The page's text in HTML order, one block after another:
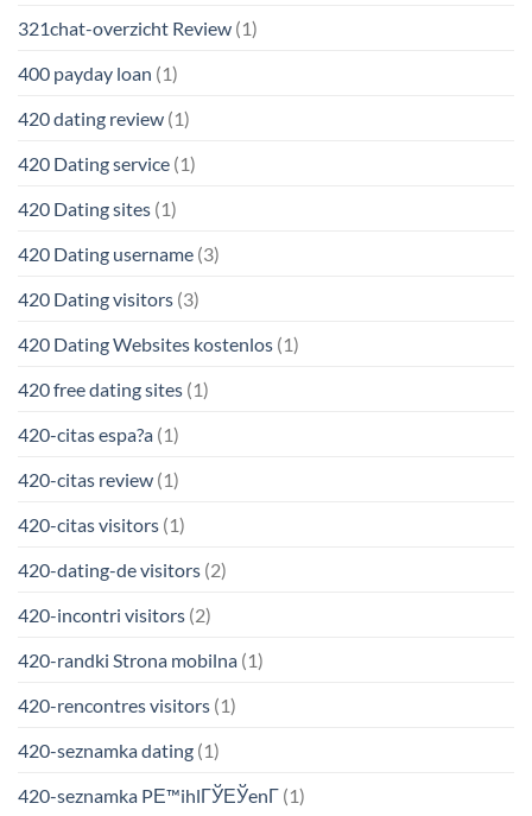
321chat-overzicht Review (1)
400 payday loan (1)
420 dating review (1)
420 Dating service (1)
420 Dating sites (1)
420 Dating username (3)
420 Dating visitors (3)
420 Dating Websites kostenlos (1)
420 free dating sites (1)
420-citas espa?a (1)
420-citas review (1)
420-citas visitors (1)
420-dating-de visitors (2)
420-incontri visitors (2)
420-randki Strona mobilna (1)
420-rencontres visitors (1)
420-seznamka dating (1)
420-seznamka PЕ™ihlГЎЕЎenГ­ (1)